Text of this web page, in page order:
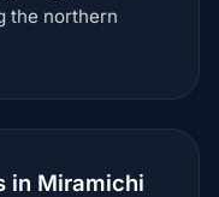
the northern
in Miramichi